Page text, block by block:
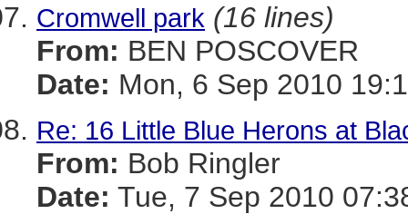
Cromwell park (16 lines)
From: BEN POSCOVER
Date: Mon, 6 Sep 2010
Re: 16 Little Blue Herons at
From: Bob Ringler
Date: Tue, 7 Sep 2010